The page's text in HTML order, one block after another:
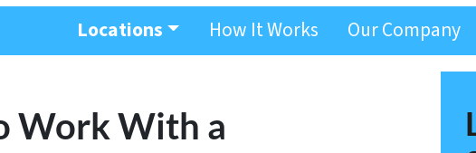
Locations How It Works Our Company
Work With a